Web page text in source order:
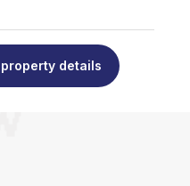
details